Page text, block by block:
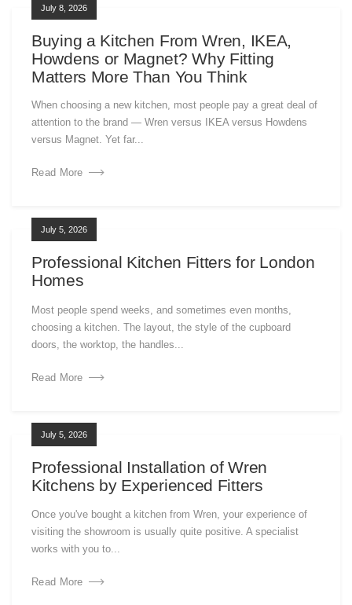
July 8, 2026
Buying a Kitchen From Wren, IKEA,
Howdens or Magnet? Why Fitting
Matters More Than You Think
When choosing a new kitchen, most people pay a great deal of
attention to the brand — Wren versus IKEA versus Howdens
versus Magnet. Yet far...
Read More
July 5, 2026
Professional Kitchen Fitters for London
Homes
Most people spend weeks, and sometimes even months,
choosing a kitchen. The layout, the style of the cupboard
doors, the worktop, the handles...
Read More
July 5, 2026
Professional Installation of Wren
Kitchens by Experienced Fitters
Once you've bought a kitchen from Wren, your experience of
visiting the showroom is usually quite positive. A specialist
works with you to...
Read More